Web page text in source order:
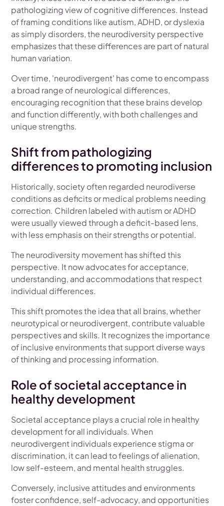
pathologizing view of cognitive differences. Instead
of framing conditions like autism, ADHD, or dyslexia
as simply disorders, the neurodiversity perspective
emphasizes that these differences are part of natural
human variation.
Over time, 'neurodivergent' has come to encompass
a broad range of neurological differences,
encouraging recognition that these brains develop
and function differently, with both challenges and
unique strengths.
Shift from pathologizing
differences to promoting inclusion
Historically, society often regarded neurodiverse
conditions as deficits or medical problems needing
correction. Children labeled with autism or ADHD
were usually viewed through a deficit-based lens,
with less emphasis on their strengths or potential.
The neurodiversity movement has shifted this
perspective. It now advocates for acceptance,
understanding, and accommodations that respect
individual differences.
This shift promotes the idea that all brains, whether
neurotypical or neurodivergent, contribute valuable
perspectives and skills. It recognizes the importance
of inclusive environments that support diverse ways
of thinking and processing information.
Role of societal acceptance in
healthy development
Societal acceptance plays a crucial role in healthy
development for all individuals. When
neurodivergent individuals experience stigma or
discrimination, it can lead to feelings of alienation,
low self-esteem, and mental health struggles.
Conversely, inclusive attitudes and environments
foster confidence, self-advocacy, and opportunities